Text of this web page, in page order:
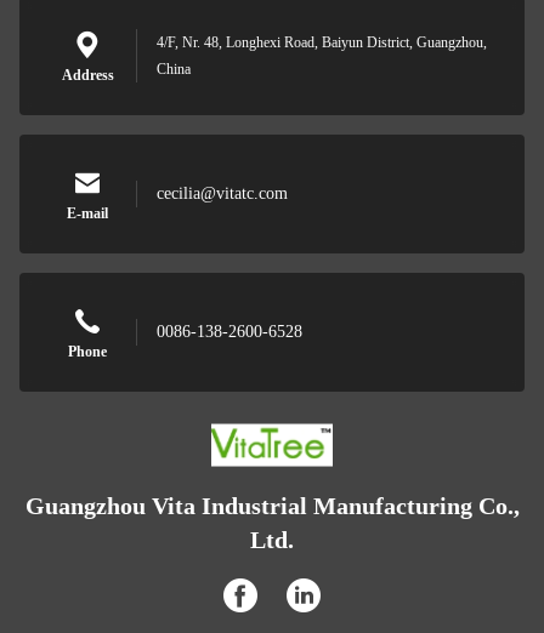
Address
4/F, Nr. 48, Longhexi Road, Baiyun District, Guangzhou,
China
E-mail
cecilia@vitatc.com
Phone
0086-138-2600-6528
Guangzhou Vita Industrial Manufacturing Co.,
Ltd.